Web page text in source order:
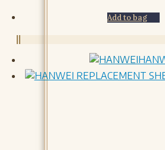
ORNAMENTS
TOOLS
MISCELLANY
Add to bag